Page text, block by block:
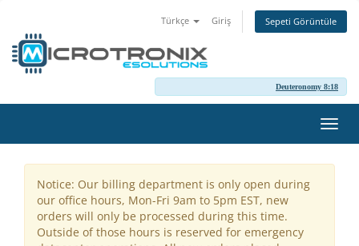
Türkçe Giriş Sepeti Görüntüle
Deuteronomy 8:18
Notice: Our billing department is only open during
our office hours, Mon-Fri 9am to 5pm EST, new
orders will only be processed during this time.
Outside of those hours is reserved for emergency